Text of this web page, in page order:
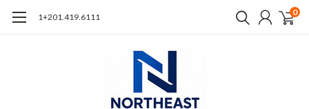
1+201.419.6111 0